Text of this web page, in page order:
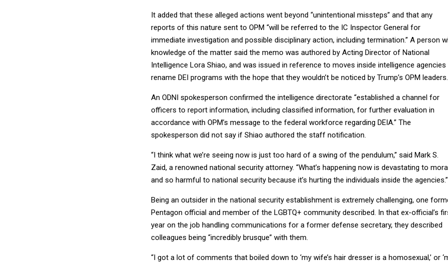
It added that these alleged actions went beyond “unintentional missteps” and that any
reports of this nature sent to OPM “will be referred to the IC Inspector General for
immediate investigation and possible disciplinary action, including termination.” A person
knowledge of the matter said the memo was authored by Acting Director of National
Intelligence Lora Shiao, and was issued in reference to moves inside intelligence agencies
rename DEI programs with the hope that they wouldn’t be noticed by Trump’s OPM leaders.
An ODNI spokesperson confirmed the intelligence directorate “established a channel for
officers to report information, including classified information, for further evaluation in
accordance with OPM’s message to the federal workforce regarding DEIA.” The
spokesperson did not say if Shiao authored the staff notification.
“I think what we’re seeing now is just too hard of a swing of the pendulum,” said Mark S.
Zaid, a renowned national security attorney. “What’s happening now is devastating to
and so harmful to national security because it’s hurting the individuals inside the agencies.”
Being an outsider in the national security establishment is extremely challenging, one
Pentagon official and member of the LGBTQ+ community described. In that ex-official’s
year on the job handling communications for a former defense secretary, they described
colleagues being “incredibly brusque” with them.
“I got a lot of comments that boiled down to ‘my wife’s hair dresser is a homosexual,’ or